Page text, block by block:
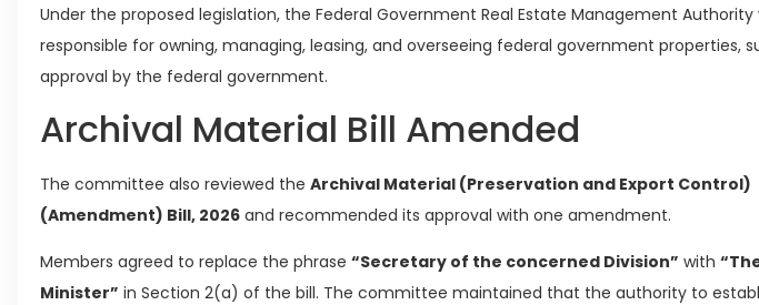
Under the proposed legislation, the Federal Government Real Estate Management Authority
responsible for owning, managing, leasing, and overseeing federal government properties,
approval by the federal government.
Archival Material Bill Amended
The committee also reviewed the Archival Material (Preservation and Export Control)
(Amendment) Bill, 2026 and recommended its approval with one amendment.
Members agreed to replace the phrase “Secretary of the concerned Division” with
Minister” in Section 2(a) of the bill. The committee maintained that the authority to